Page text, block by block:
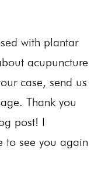
with plantar
acupuncture
case, send us
Thank you
post! I
to see you again